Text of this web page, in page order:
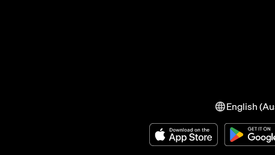
English